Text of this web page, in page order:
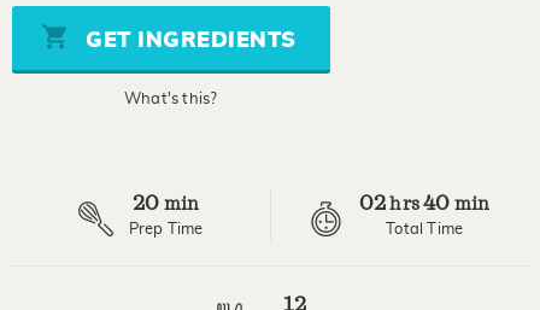
5
stars,
average
rating
GET INGREDIENTS
What's this?
20 min
Prep Time
02hrs 40 min
Total Time
12